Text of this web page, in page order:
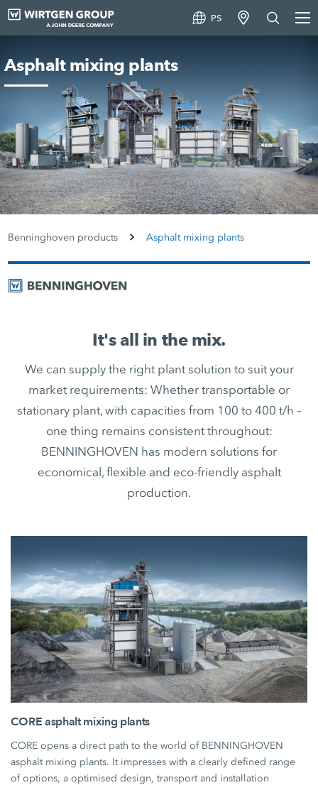
PS
Asphalt mixing plants
Benninghoven products Asphalt mixing plants
It's all in the mix.
We can supply the right plant solution to suit your
market requirements: Whether transportable or
stationary plant, with capacities from 100 to 400 t/h –
one thing remains consistent throughout:
BENNINGHOVEN has modern solutions for
economical, flexible and eco-friendly asphalt
production.
CORE asphalt mixing plants
CORE opens a direct path to the world of BENNINGHOVEN
asphalt mixing plants. It impresses with a clearly defined range
of options, a optimised design, transport and installation